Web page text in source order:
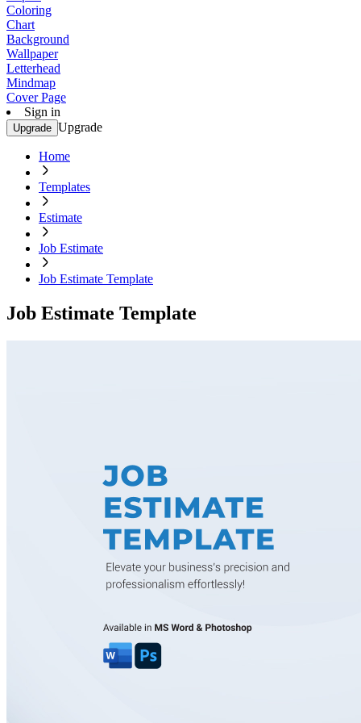
Coloring
Chart
Background
Wallpaper
Letterhead
Mindmap
Cover Page
Sign in
Upgrade Upgrade
Home
Templates
Estimate
Job Estimate
Job Estimate Template
Job Estimate Template